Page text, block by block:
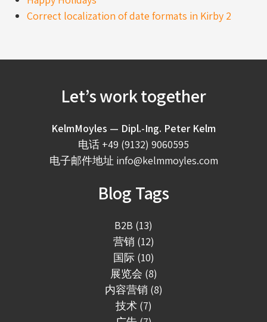
Correct localization of date formats in Kirby 2
Let’s work together
KelmMoyles — Dipl.-Ing. Peter Kelm
电话 +49 (9132) 9060595
电子邮件地址 info@kelmmoyles.com
Blog Tags
B2B (13)
营销 (12)
国际 (10)
展览会 (8)
内容营销 (8)
技术 (7)